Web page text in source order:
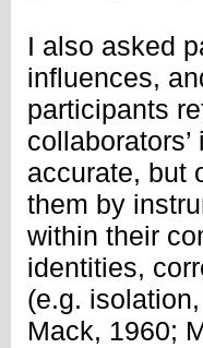
I also asked
influences,
participants
accurate, but
them by
within their
identities,
(e.g.
Mack, 1960;